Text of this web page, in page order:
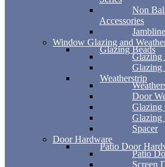
Non
Accessories
Window Glazing and
Glazing Beads
Glazing
Glazing
Weatherstrip
Door
Glazing
Glazing
Spacer
Door Hardware
Patio Door
Patio
Screen